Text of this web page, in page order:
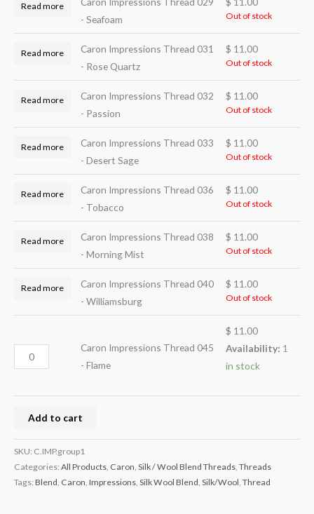
Read more
- Seafoam
Out of stock
Read more
Caron Impressions Thread 031
- Rose Quartz
$ 11.00
Out of stock
Read more
Caron Impressions Thread 032
- Passion
$ 11.00
Out of stock
Read more
Caron Impressions Thread 033
- Desert Sage
$ 11.00
Out of stock
Read more
Caron Impressions Thread 036
- Tobacco
$ 11.00
Out of stock
Read more
Caron Impressions Thread 038
- Morning Mist
$ 11.00
Out of stock
Read more
Caron Impressions Thread 040
- Williamsburg
$ 11.00
Out of stock
Caron Impressions Thread 045
- Flame
$ 11.00
Availability: 1
in stock
Add to cart
SKU: C.IMP.group1
Categories: All Products Caron Silk / Wool Blend Threads Threads
Tags: Blend Caron Impressions Silk Wool Blend Silk/Wool Thread